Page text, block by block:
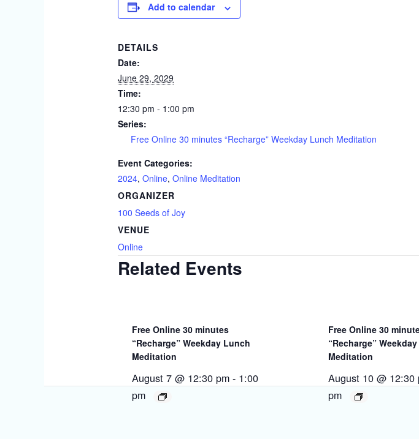
Add to calendar
DETAILS
Date:
June 29, 2029
Time:
12:30 pm - 1:00 pm
Series:
Free Online 30 minutes “Recharge” Weekday Lunch Meditation
Event Categories:
2024,Online,Online Meditation
ORGANIZER
100 Seeds of Joy
VENUE
Online
Related Events
Free Online 30 minutes
“Recharge” Weekday Lunch
Meditation
August 7 @ 12:30 pm- 1:00
pm
Free Online 30
“Recharge”
Meditation
August 10 @ 12:30
pm